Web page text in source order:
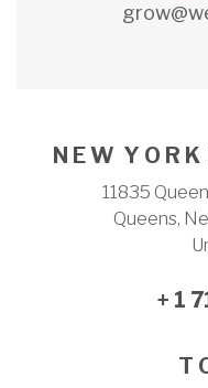
N E W Y O R K
11835
Queens,
+ 1
T